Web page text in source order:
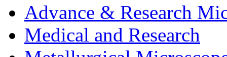
Advance & Research
Medical and Research